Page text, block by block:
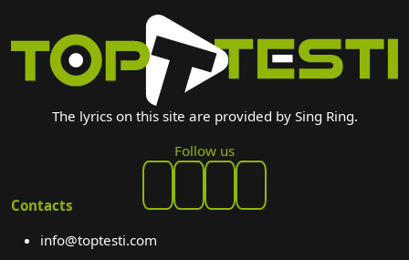
The lyrics on this site are provided by Sing Ring.
Follow us
Contacts
info@toptesti.com